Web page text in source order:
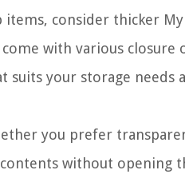
items, consider thicker
with various closure
suits your storage needs
you prefer
without opening